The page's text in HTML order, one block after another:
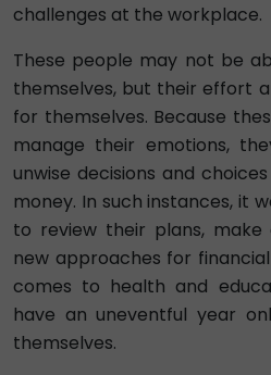
challenges at the workplace.
These people may not be
themselves, but their effort
for themselves. Because
manage their emotions,
unwise decisions and
money. In such instances, it
to review their plans, make
new approaches for
comes to health and
have an uneventful year
themselves.